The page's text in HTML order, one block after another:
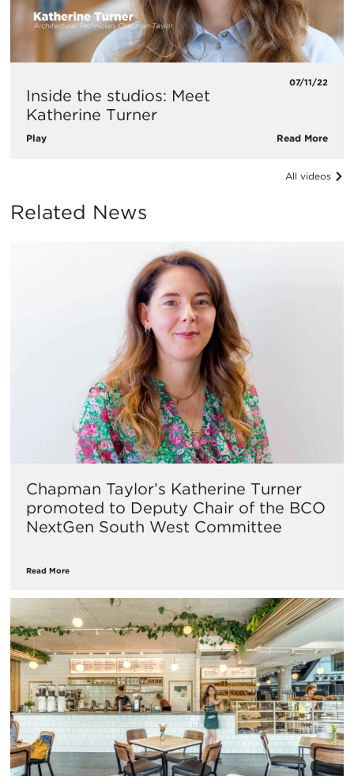
07/11/22
Inside the studios: Meet
Katherine Turner
Play Read More
All videos
Related News
Chapman Taylor’s Katherine Turner
promoted to Deputy Chair of the BCO
NextGen South West Committee
Read More